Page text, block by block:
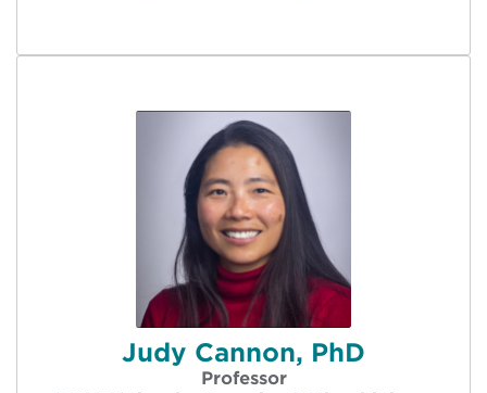
Judy Cannon, PhD
Professor